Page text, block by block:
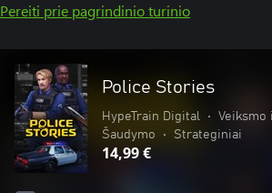
Pereiti prie pagrindinio turinio
Police Stories
HypeTrain Digital • Veiksmo
Šaudymo
• Strateginiai
14,99 €